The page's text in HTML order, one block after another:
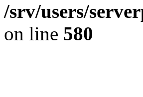
/srv/users/
on line 580